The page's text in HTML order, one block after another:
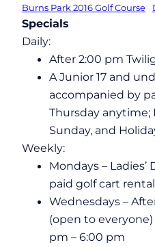
Burns Park 2016 Golf Course
Specials
Daily:
After 2:00 pm
A Junior 17 and
accompanied by
Thursday anytime;
Sunday, and
Weekly:
Mondays –
paid golf cart
Wednesdays –
(open to everyone)
pm – 6:00 pm